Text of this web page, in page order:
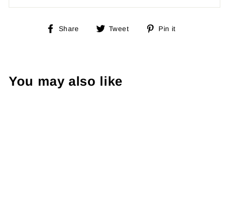
Share
Share Tweet
Tweet
Pin it
You may also like